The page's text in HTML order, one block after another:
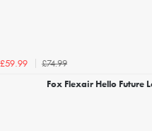
£59.99
£74.99
Fox Flexair Hello Future